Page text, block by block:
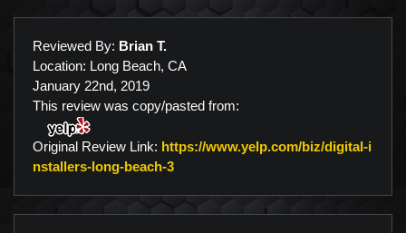
Reviewed By: Brian T.
Location: Long Beach, CA
January 22nd, 2019
This review was copy/pasted from:
Original Review Link: https://www.yelp.com/biz/digital-i
nstallers-long-beach-3Link to Original Review Posted on